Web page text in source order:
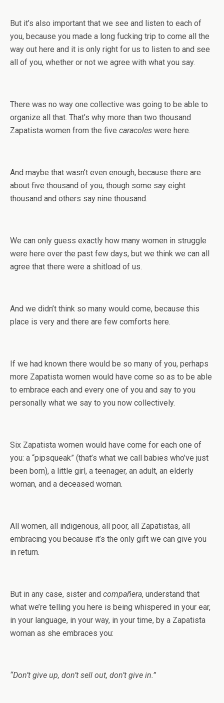
But it’s also important that we see and listen to each of
you, because you made a long fucking trip to come all the
way out here and it is only right for us to listen to and see
all of you, whether or not we agree with what you say.
There was no way one collective was going to be able to
organize all that. That’s why more than two thousand
Zapatista women from the five caracoles were here.
And maybe that wasn’t even enough, because there are
about five thousand of you, though some say eight
thousand and others say nine thousand.
We can only guess exactly how many women in struggle
were here over the past few days, but we think we can all
agree that there were a shitload of us.
And we didn’t think so many would come, because this
place is very and there are few comforts here.
If we had known there would be so many of you, perhaps
more Zapatista women would have come so as to be able
to embrace each and every one of you and say to you
personally what we say to you now collectively.
Six Zapatista women would have come for each one of
you: a “pipsqueak” (that’s what we call babies who’ve just
been born), a little girl, a teenager, an adult, an elderly
woman, and a deceased woman.
All women, all indigenous, all poor, all Zapatistas, all
embracing you because it’s the only gift we can give you
in return.
But in any case, sister and compañera, understand that
what we’re telling you here is being whispered in your ear,
in your language, in your way, in your time, by a Zapatista
woman as she embraces you:
“Don’t give up, don’t sell out, don’t give in.”